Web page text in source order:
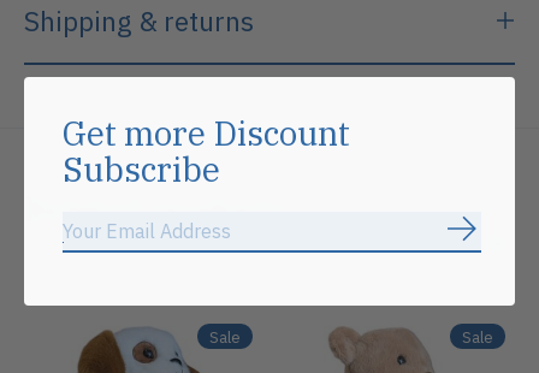
Shipping & returns
Sale Sale
Get more Discount
Subscribe